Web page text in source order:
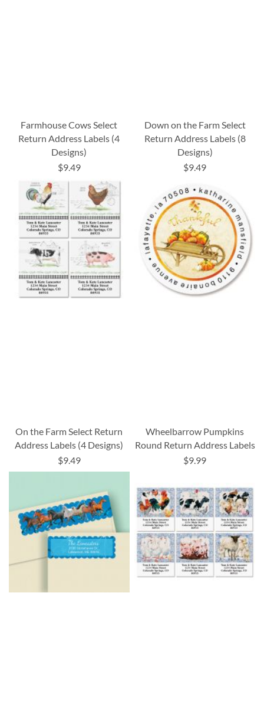
Farmhouse Cows Select
Return Address Labels (4
Designs)
$9.49
Down on the Farm Select
Return Address Labels (8
Designs)
$9.49
On the Farm Select Return
Address Labels (4 Designs)
$9.49
Wheelbarrow Pumpkins
Round Return Address Labels
$9.99